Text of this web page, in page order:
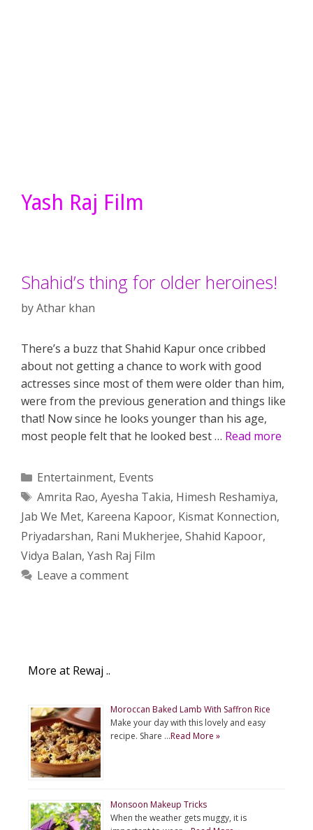
Yash Raj Film
Shahid’s thing for older heroines!
byAthar khan
There’s a buzz that Shahid Kapur once cribbed
about not getting a chance to work with good
actresses since most of them were older than him,
were from the previous generation and things like
that! Now since he looks younger than his age,
most people felt that he looked best … Read more
Categories
Entertainment, Events
Tags
Amrita Rao, Ayesha Takia, Himesh Reshamiya,
Jab We Met, Kareena Kapoor, Kismat Konnection,
Priyadarshan, Rani Mukherjee, Shahid Kapoor,
Vidya Balan, Yash Raj Film
Leave a comment
More at Rewaj ..
Moroccan Baked Lamb With Saffron Rice
Make your day with this lovely and easy
recipe. Share …Read More »
Monsoon Makeup Tricks
When the weather gets muggy, it is